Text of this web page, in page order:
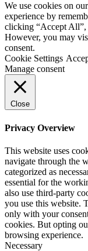
We use cookies on
experience by
clicking “Accept All”,
However, you may
consent.
Cookie Settings
Manage consent
Close
Privacy Overview
This website uses
navigate through the
categorized as
essential for the
also use third-party
you use this website.
only with your
cookies. But opting
browsing experience.
Necessary